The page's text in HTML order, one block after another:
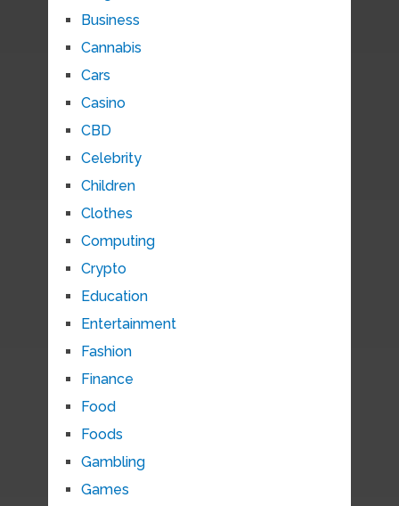
Business
Cannabis
Cars
Casino
CBD
Celebrity
Children
Clothes
Computing
Crypto
Education
Entertainment
Fashion
Finance
Food
Foods
Gambling
Games